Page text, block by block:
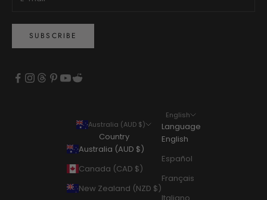
SUBSCRIBE
Australia (AUD $)
Country
Australia (AUD $)
Canada (CAD $)
New Zealand (NZD $)
English
Language
English
Español
Français